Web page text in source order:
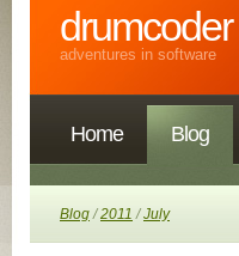
drumcoder
adventures in software
Home Blog
Blog/2011 /July